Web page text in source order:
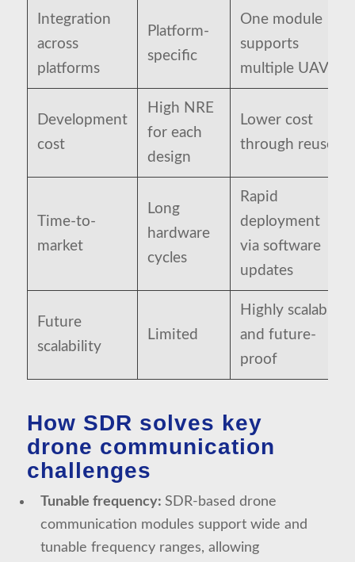
Integration
across
platforms
Platform-
specific
One module
supports
multiple UAVs
Development
cost
High NRE
for each
design
Lower cost
through reuse
Time-to-
market
Long
hardware
cycles
Rapid
deployment
via software
updates
Future
scalability
Limited
Highly scalable
and future-
proof
How SDR solves key
drone communication
challenges
Tunable frequency: SDR-based drone
communication modules support wide and
tunable frequency ranges, allowing